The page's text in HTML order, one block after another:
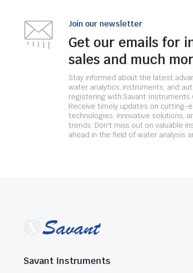
Join our newsletter
Get our emails for
sales and much
Stay informed about the latest
water analytics, instruments, and
registering with Savant Instruments
Receive timely updates on cutting-
technologies, innovative solutions,
trends. Don't miss out on valuable
ahead in the field of water analysis
Savant Instruments